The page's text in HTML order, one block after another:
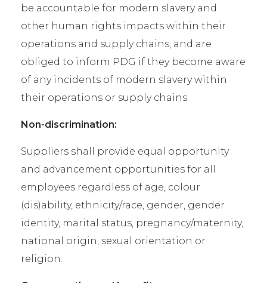
be accountable for modern slavery and
other human rights impacts within their
operations and supply chains, and are
obliged to inform PDG if they become aware
of any incidents of modern slavery within
their operations or supply chains.
Non-discrimination:
Suppliers shall provide equal opportunity
and advancement opportunities for all
employees regardless of age, colour
(dis)ability, ethnicity/race, gender, gender
identity, marital status, pregnancy/maternity,
national origin, sexual orientation or
religion.